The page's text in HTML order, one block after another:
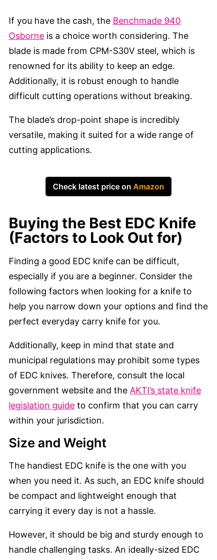
If you have the cash, the Benchmade 940
Osborne is a choice worth considering. The
blade is made from CPM-S30V steel, which is
renowned for its ability to keep an edge.
Additionally, it is robust enough to handle
difficult cutting operations without breaking.
The blade’s drop-point shape is incredibly
versatile, making it suited for a wide range of
cutting applications.
Check latest price on Amazon
Buying the Best EDC Knife
(Factors to Look Out for)
Finding a good EDC knife can be difficult,
especially if you are a beginner. Consider the
following factors when looking for a knife to
help you narrow down your options and find the
perfect everyday carry knife for you.
Additionally, keep in mind that state and
municipal regulations may prohibit some types
of EDC knives. Therefore, consult the local
government website and the AKTI’s state knife
legislation guide to confirm that you can carry
within your jurisdiction.
Size and Weight
The handiest EDC knife is the one with you
when you need it. As such, an EDC knife should
be compact and lightweight enough that
carrying it every day is not a hassle.
However, it should be big and sturdy enough to
handle challenging tasks. An ideally-sized EDC